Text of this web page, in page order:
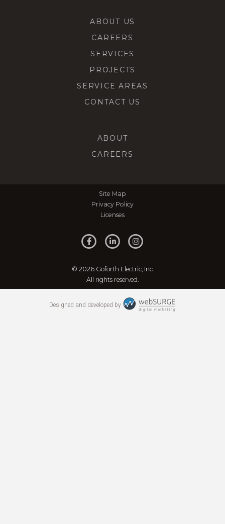
ABOUT US
CAREERS
SERVICES
PROJECTS
SERVICE AREAS
CONTACT US
ABOUT
CAREERS
Site Map
Privacy Policy
Licenses
© 2026 Goforth Electric, Inc.
All rights reserved.
Designed and developed by